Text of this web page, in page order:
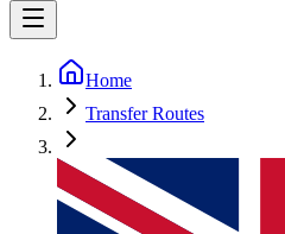
Home
Transfer Routes